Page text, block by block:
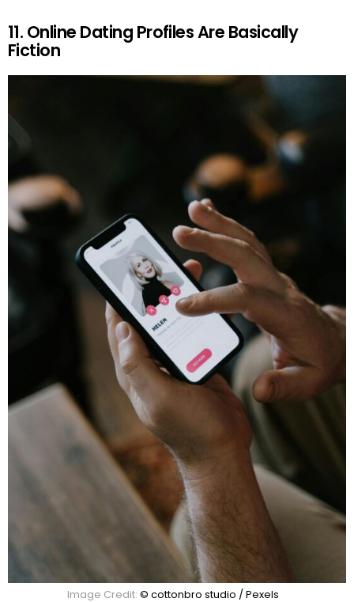
11. Online Dating Profiles Are Basically
Fiction
Image Credit: © cottonbro studio / Pexels